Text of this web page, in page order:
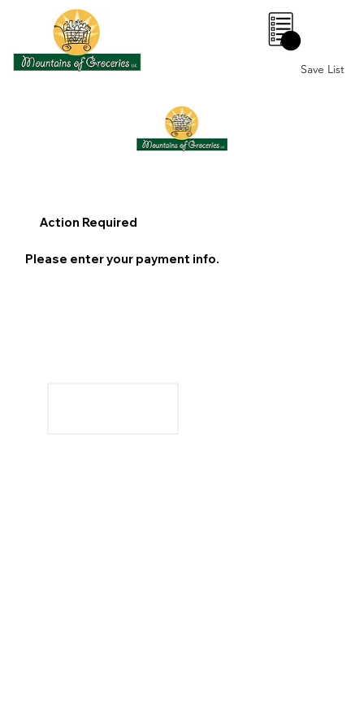
0
Save List
Action Required
Please enter your payment info.